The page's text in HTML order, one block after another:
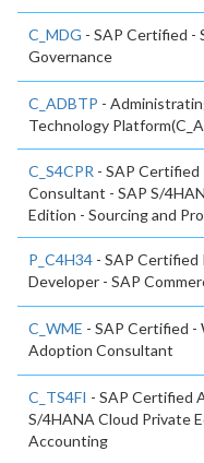
C_MDG - SAP Certified -
Governance
C_ADBTP -
Technology
C_S4CPR - SAP
Consultant - SAP S/
Edition - Sourcing and
P_C4H34 - SAP Certified
Developer - SAP
C_WME - SAP Certified -
Adoption Consultant
C_TS4FI - SAP Certified
S/4HANA Cloud Private
Accounting